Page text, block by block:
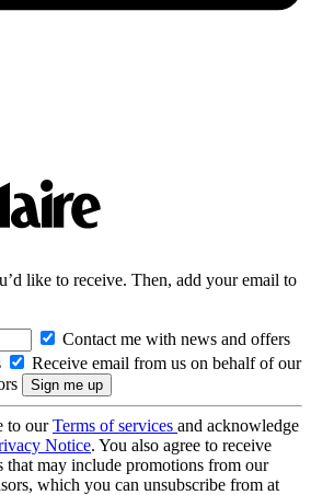
like to receive. Then, add your email to
Contact me with news and offers
Receive email from us on behalf of our
to ourTerms of services and acknowledge
Notice. You also agree to receive
that may include promotions from our
which you can unsubscribe from at